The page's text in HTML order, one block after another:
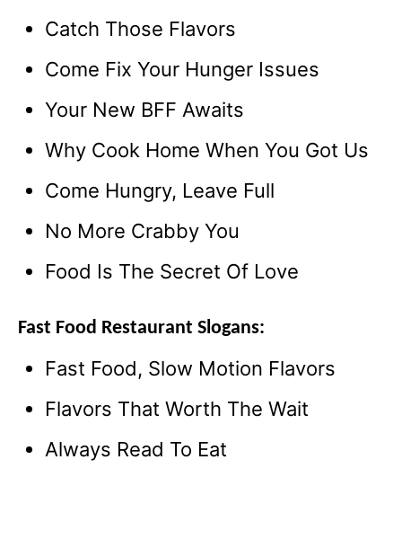
Catch Those Flavors
Come Fix Your Hunger Issues
Your New BFF Awaits
Why Cook Home When You Got Us
Come Hungry, Leave Full
No More Crabby You
Food Is The Secret Of Love
Fast Food Restaurant Slogans:
Fast Food, Slow Motion Flavors
Flavors That Worth The Wait
Always Read To Eat